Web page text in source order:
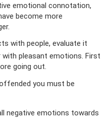
emotional connotation,
become more
with people, evaluate it
with pleasant emotions. First
going out.
you must be
negative emotions towards